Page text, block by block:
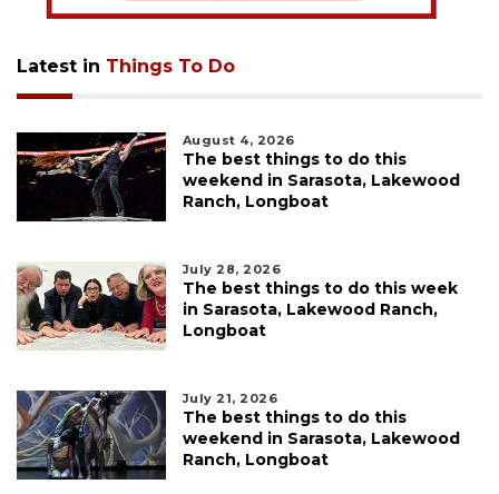
Latest in Things To Do
August 4, 2026
The best things to do this
weekend in Sarasota, Lakewood
Ranch, Longboat
July 28, 2026
The best things to do this week
in Sarasota, Lakewood Ranch,
Longboat
July 21, 2026
The best things to do this
weekend in Sarasota, Lakewood
Ranch, Longboat